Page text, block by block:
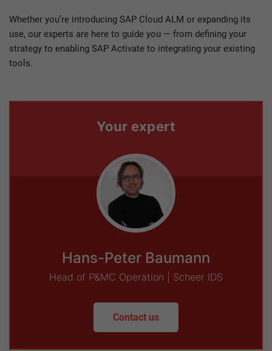
Whether you’re introducing SAP Cloud ALM or expanding its
use, our experts are here to guide you — from defining your
strategy to enabling SAP Activate to integrating your existing
tools.
Your expert
Hans-Peter Baumann
Head of P&MC Operation | Scheer IDS
Contact us